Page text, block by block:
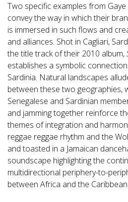
Two specific examples from Gaye
convey the way in which their
is immersed in such flows and
and alliances. Shot in Cagliari,
the title track of their 2010 album,
establishes a symbolic
Sardinia. Natural landscapes
between these two geographies,
Senegalese and Sardinian
and jamming together reinforce
themes of integration and
reggae reggae rhythm and the
and toasted in a Jamaican
soundscape highlighting the
multidirectional periphery-to-
between Africa and the Caribbean.